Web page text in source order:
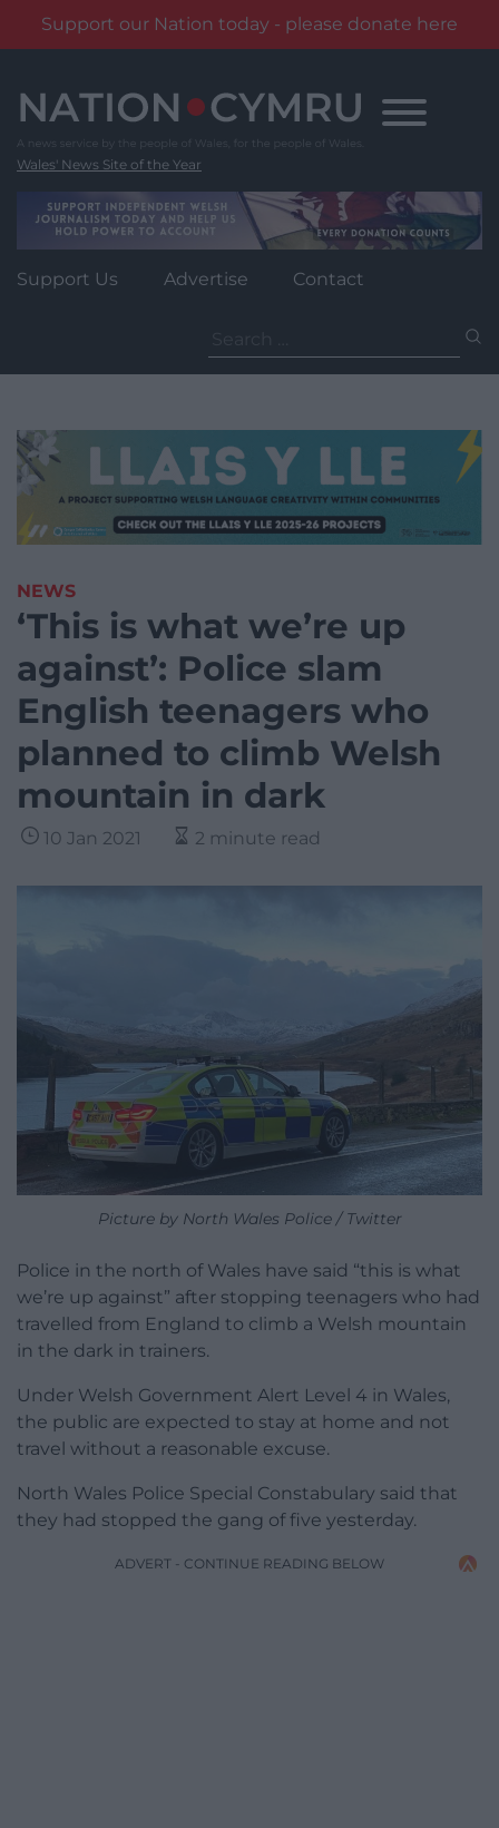
Support our Nation today - please donate here
content
Wales' News Site of the Year
Support Us Advertise Contact
for:
NEWS
‘This is what we’re up
against’: Police slam
English teenagers who
planned to climb Welsh
mountain in dark
10 Jan 2021 2 minute read
Picture by North Wales Police / Twitter
Police in the north of Wales have said “this is what
we’re up against” after stopping teenagers who had
travelled from England to climb a Welsh mountain
in the dark in trainers.
Under Welsh Government Alert Level 4 in Wales,
the public are expected to stay at home and not
travel without a reasonable excuse.
North Wales Police Special Constabulary said that
they had stopped the gang of five yesterday.
ADVERT - CONTINUE READING BELOW